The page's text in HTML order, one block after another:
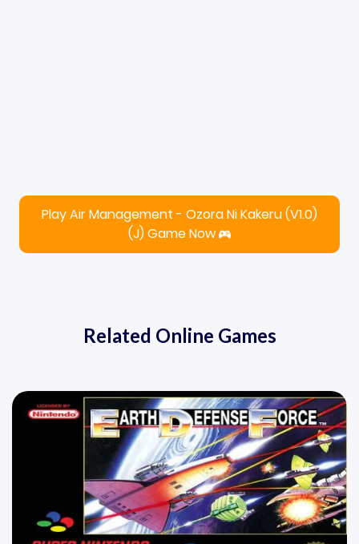
Play Air Management - Ozora Ni Kakeru (V1.0)
(J) Game Now
Related Online Games